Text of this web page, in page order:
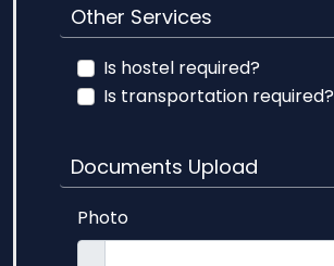
Other Services
Is hostel required?
Is transportation required?
Documents Upload
Photo